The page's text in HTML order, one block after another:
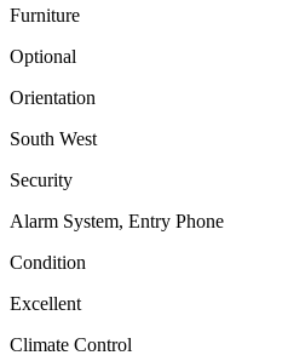
Furniture
Optional
Orientation
South West
Security
Alarm System, Entry Phone
Condition
Excellent
Climate Control